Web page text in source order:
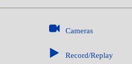
Cameras
Record/Replay